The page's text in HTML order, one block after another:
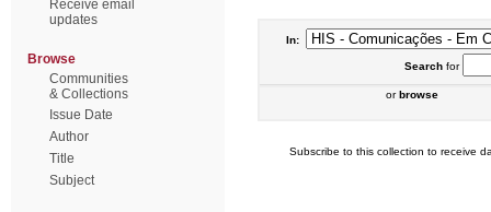
Receive email
updates
Browse
Communities
& Collections
Issue Date
Author
Title
Subject
In:
Searchfor
orbrowse
Subscribe to this collection to receive